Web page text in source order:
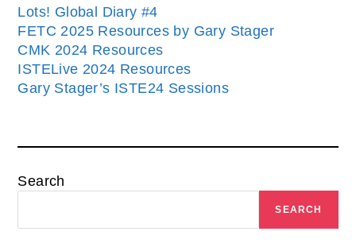
Lots! Global Diary #4
FETC 2025 Resources by Gary Stager
CMK 2024 Resources
ISTELive 2024 Resources
Gary Stager’s ISTE24 Sessions
Search
SEARCH